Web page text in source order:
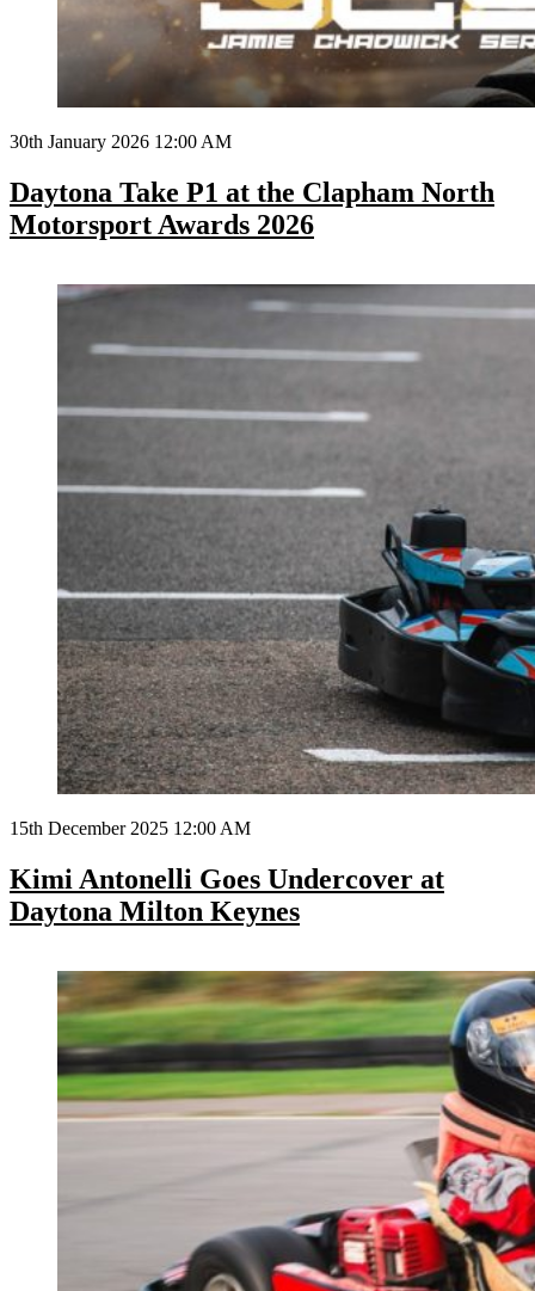
30th January 2026 12:00 AM
Daytona Take P1 at the Clapham North
Motorsport Awards 2026
15th December 2025 12:00 AM
Kimi Antonelli Goes Undercover at
Daytona Milton Keynes